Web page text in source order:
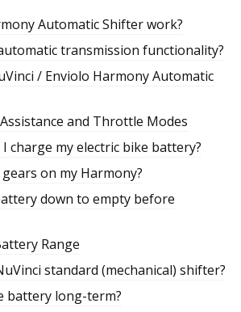
Automatic Shifter work?
transmission functionality?
/ Enviolo Harmony Automatic
and Throttle Modes
charge my electric bike battery?
on my Harmony?
down to empty before
Range
standard (mechanical) shifter?
battery long-term?